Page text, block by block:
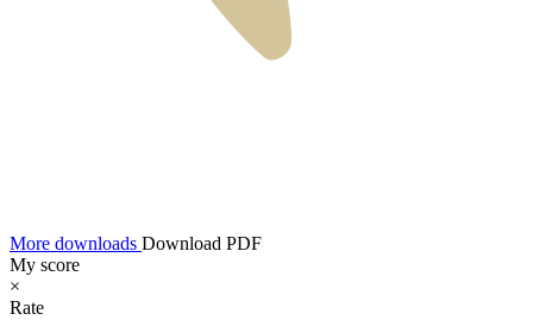
More downloads Download PDF
My score
×
Rate